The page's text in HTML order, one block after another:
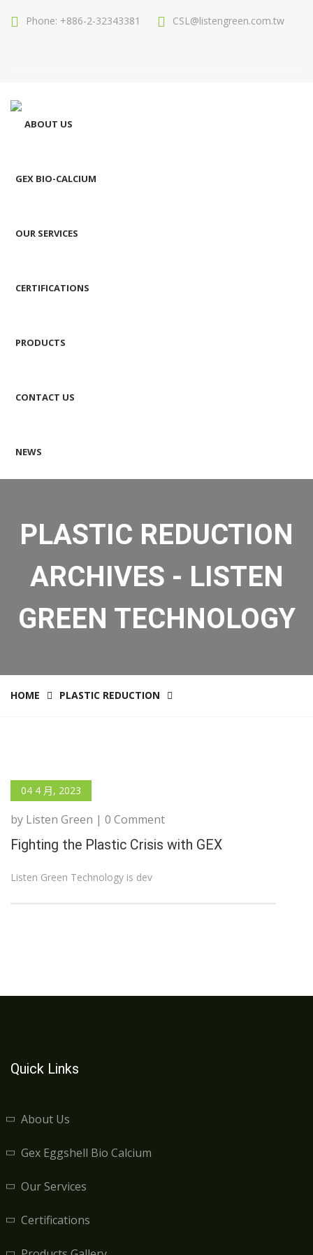
Phone: +886-2-32343381 CSL@listengreen.com.tw
ABOUT US
GEX BIO-CALCIUM
OUR SERVICES
CERTIFICATIONS
PRODUCTS
CONTACT US
NEWS
PLASTIC REDUCTION
ARCHIVES - LISTEN
GREEN TECHNOLOGY
HOME PLASTIC REDUCTION
04 4 月, 2023
by Listen Green | 0 Comment
Fighting the Plastic Crisis with GEX
Listen Green Technology is dev
Quick Links
About Us
Gex Eggshell Bio Calcium
Our Services
Certifications